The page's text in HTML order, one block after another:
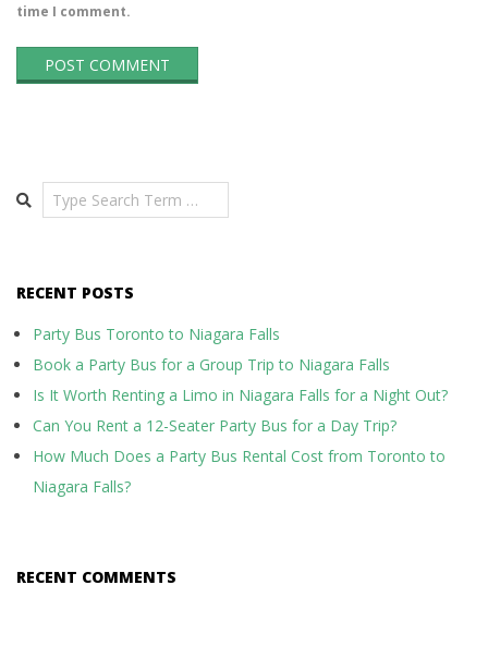
time I comment.
Search
RECENT POSTS
Party Bus Toronto to Niagara Falls
Book a Party Bus for a Group Trip to Niagara Falls
Is It Worth Renting a Limo in Niagara Falls for a Night Out?
Can You Rent a 12-Seater Party Bus for a Day Trip?
How Much Does a Party Bus Rental Cost from Toronto to
Niagara Falls?
RECENT COMMENTS